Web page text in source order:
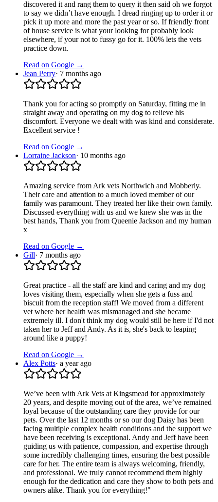
discovered it and rang them to query it then said oh we forgot
to say we didn’t have enough. I dread ringing up to order it or
pick it up more and more the past year or so. If friendly front
of house service is what your looking for probably look
elsewhere, if your not to fussy go for it. 100% lets the vets
practice down.
Read on Google →
Jean Perry· 7 months ago
Thank you for acting so promptly on Saturday, fitting me in
straight away and operating on my dog to relieve his
discomfort. Everyone we dealt with was kind and considerate.
Excellent service !
Read on Google →
Lorraine Jackson· 10 months ago
Amazing service from Ark vets Northwich and Mobberly.
Their care and attention to a much loved member of our
family was paramount. They treated her like their own family.
Discussed everything with us and we knew she was in the
best hands, Thank you from Queenie Jackson and my human
x
Read on Google →
Gill· 7 months ago
Great practice - all the staff are kind and caring and my dog
loves visiting them, especially when she gets a fuss and
biscuit from the reception staff! We moved from a different
vet where her health was mismanaged and she became
extremely ill. I don't think my dog would still be here if I'd not
taken her to Jeff and Andy. As it is, she's back to leaping
around like a puppy!
Read on Google →
Alex Potts· a year ago
We’ve been with Ark Vets at Kingsmead for approximately
20 years, and despite moving out of the area, we’ve remained
loyal because of the outstanding care they provide for our
pets. Over the last 12 months or so our dog Daisy has been
facing multiple complex health conditions and the support we
have been receiving is exceptional. Andy and Jeff have been
guiding us with patience, compassion, and expertise through
some incredibly challenging times, ensuring the best possible
care for her. The entire team is always welcoming, friendly,
and professional. We truly cannot recommend them highly
enough for the dedication and care they show to both pets and
owners alike. Thank you for everything!"